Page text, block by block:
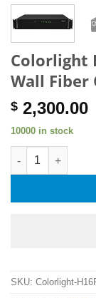
Colorlight
Wall Fiber
$ 2,300.00
10000 in stock
Colorlight
SKU: Colorlight-